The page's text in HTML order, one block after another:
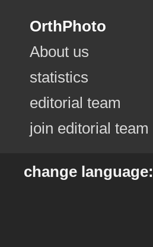
OrthPhoto
About us
statistics
editorial team
join editorial team
change language: